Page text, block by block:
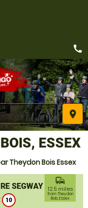
place
call
ESSEX
Theydon Bois Essex
SEGWAY
10
commute
12.5 miles
from Theydon
Bois, Essex